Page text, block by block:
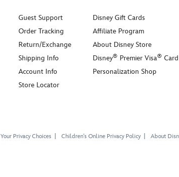
Guest Support
Order Tracking
Return/Exchange
Shipping Info
Account Info
Store Locator
Disney Gift Cards
Affiliate Program
About Disney Store
Disney® Premier Visa® Card
Personalization Shop
Your Privacy Choices Children's Online Privacy Policy About